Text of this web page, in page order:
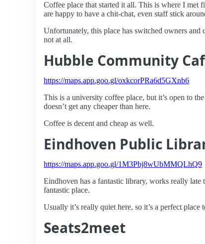
Coffee place that started it all. This is where I
are happy to have a chit-chat, even staff stick
Unfortunately, this place has switched owners and
not at all.
Hubble Community
https://maps.app.goo.gl/oxkcorPRa6d5GXnb6
This is a university coffee place, but it’s open to
doesn’t get any cheaper than here.
Coffee is decent and cheap as well.
Eindhoven Public
https://maps.app.goo.gl/1M3Pbj8wUbMMQLhQ9
Eindhoven has a fantastic library, works really
fantastic place.
Usually it’s really quiet here, so it’s a perfect
Seats2meet